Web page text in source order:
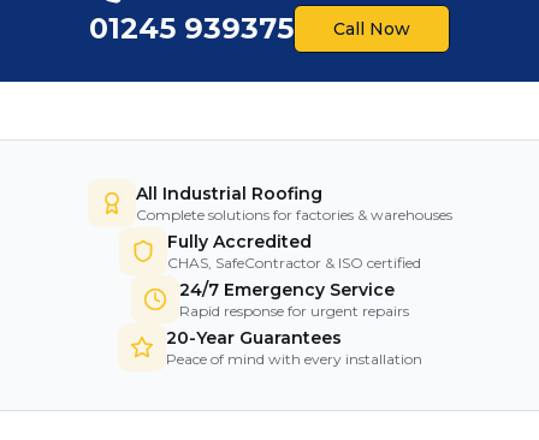
01245 939375 Call Now
All Industrial Roofing
Complete solutions for factories & warehouses
Fully Accredited
CHAS, SafeContractor & ISO certified
24/7 Emergency Service
Rapid response for urgent repairs
20-Year Guarantees
Peace of mind with every installation